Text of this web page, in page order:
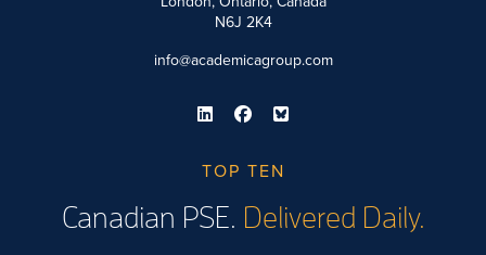
N6J 2K4
info@academicagroup.com
TOP TEN
Canadian PSE. Delivered Daily.